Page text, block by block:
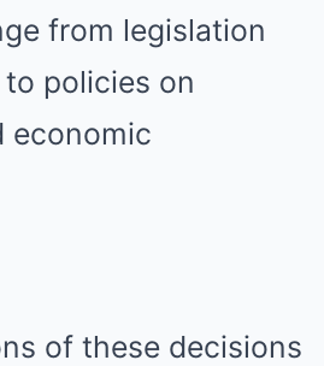
from legislation
policies on
economic
of these decisions